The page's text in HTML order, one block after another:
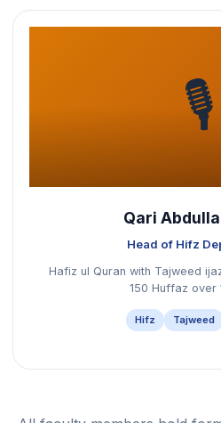
🎙️
Qari
Head of Hifz
Hafiz ul Quran with Tajweed
150 Huffaz over
Hifz Tajweed